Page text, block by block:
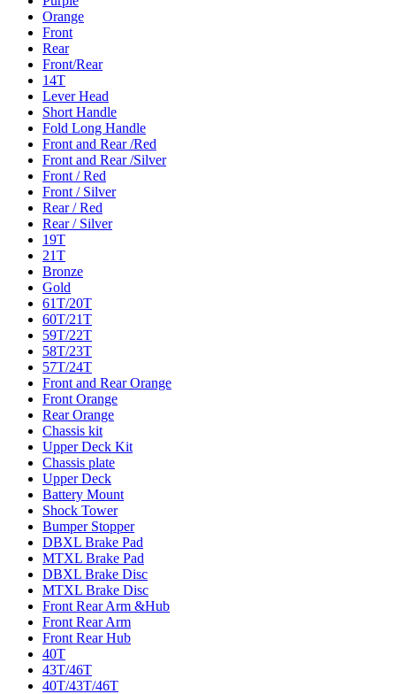
Orange
Front
Rear
Front/Rear
14T
Lever Head
Short Handle
Fold Long Handle
Front and Rear /Red
Front and Rear /Silver
Front / Red
Front / Silver
Rear / Red
Rear / Silver
19T
21T
Bronze
Gold
61T/20T
60T/21T
59T/22T
58T/23T
57T/24T
Front and Rear Orange
Front Orange
Rear Orange
Chassis kit
Upper Deck Kit
Chassis plate
Upper Deck
Battery Mount
Shock Tower
Bumper Stopper
DBXL Brake Pad
MTXL Brake Pad
DBXL Brake Disc
MTXL Brake Disc
Front Rear Arm &Hub
Front Rear Arm
Front Rear Hub
40T
43T/46T
40T/43T/46T